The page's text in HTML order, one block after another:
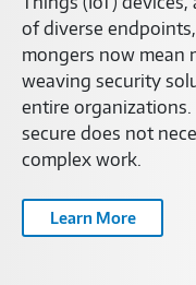
of diverse
mongers now mean
weaving security
entire
secure does not
complex work.
Learn More